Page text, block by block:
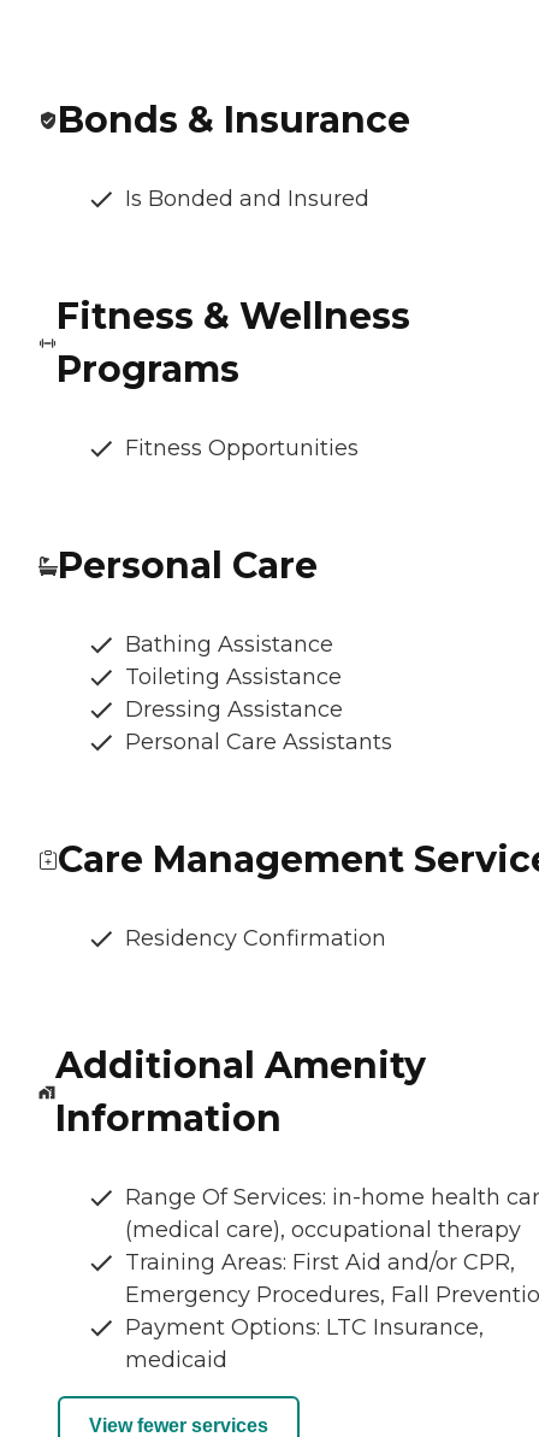
Bonds & Insurance
Is Bonded and Insured
Fitness & Wellness
Programs
Fitness Opportunities
Personal Care
Bathing Assistance
Toileting Assistance
Dressing Assistance
Personal Care Assistants
Care Management
Residency Confirmation
Additional Amenity
Information
Range Of Services: in-home health
(medical care), occupational therapy
Training Areas: First Aid and/or CPR,
Emergency Procedures, Fall
Payment Options: LTC Insurance,
medicaid
View fewer services